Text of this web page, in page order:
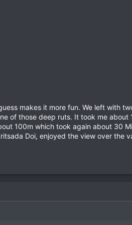
makes it more fun. We left with
of those deep ruts. It took me about
100m which took again about 30
Doi, enjoyed the view over the